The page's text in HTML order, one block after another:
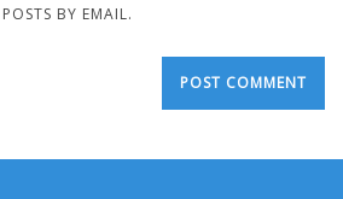
BY EMAIL.